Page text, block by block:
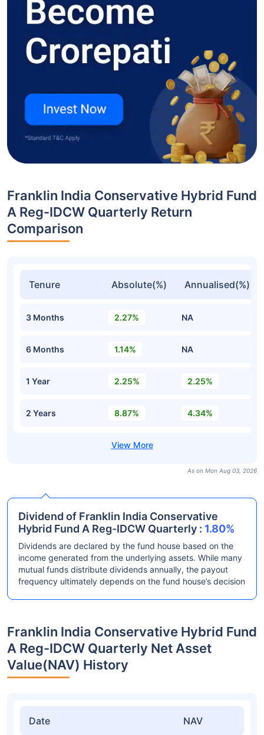
Franklin India Conservative Hybrid Fund
A Reg-IDCW Quarterly Return
Comparison
Tenure Absolute(%) Annualised(%)
3 Months 2.27% NA
6 Months 1.14% NA
1 Year 2.25% 2.25%
2 Years 8.87% 4.34%
As on Mon Aug 03, 2026
Dividend of Franklin India Conservative
Hybrid Fund A Reg-IDCW Quarterly : 1.80%
Dividends are declared by the fund house based on the
income generated from the underlying assets. While many
mutual funds distribute dividends annually, the payout
frequency ultimately depends on the fund house’s decision
Franklin India Conservative Hybrid Fund
A Reg-IDCW Quarterly Net Asset
Value(NAV) History
Date NAV